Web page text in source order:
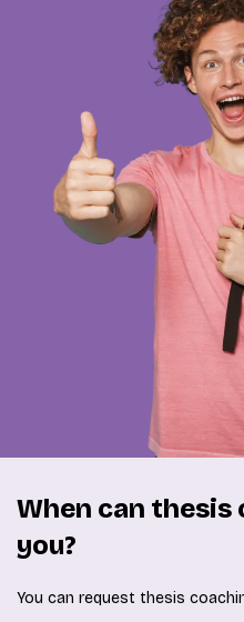
When can thesis
you?
You can request thesis